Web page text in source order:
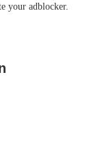
your adblocker.